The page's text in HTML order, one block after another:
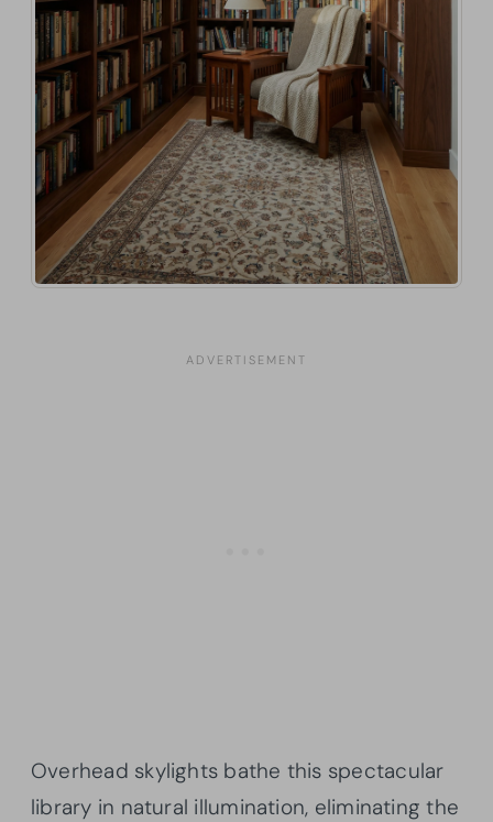
Overhead skylights bathe this spectacular
library in natural illumination, eliminating the